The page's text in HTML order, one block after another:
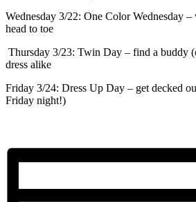
Wednesday 3/22: One Color Wednesday
head to toe
Thursday 3/23: Twin Day – find a buddy
dress alike
Friday 3/24: Dress Up Day – get decked
Friday night!)